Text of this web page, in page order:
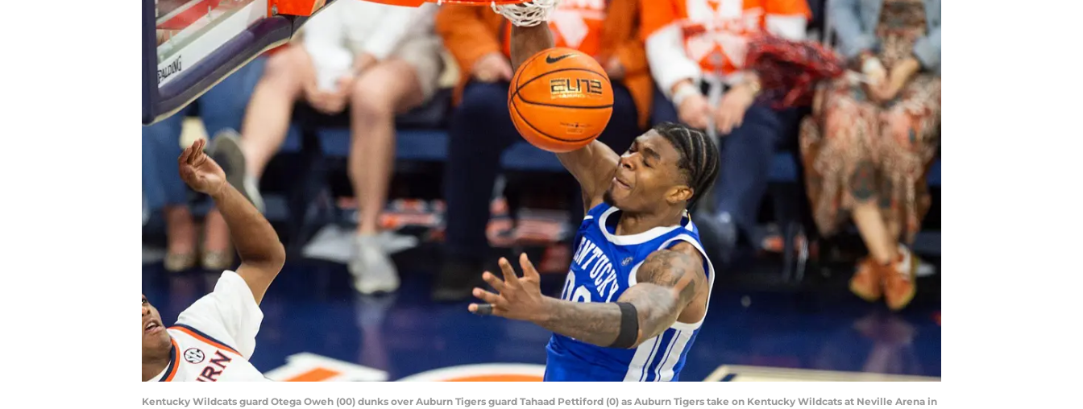
Kentucky Wildcats guard Otega Oweh (00) dunks over Auburn Tigers guard Tahaad Pettiford (0) as Auburn Tigers take on Kentucky Wildcats at Neville Arena in